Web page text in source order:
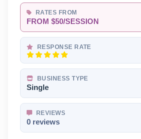
RATES FROM
FROM $50/SESSION
RESPONSE RATE
BUSINESS TYPE
Single
REVIEWS
0 reviews